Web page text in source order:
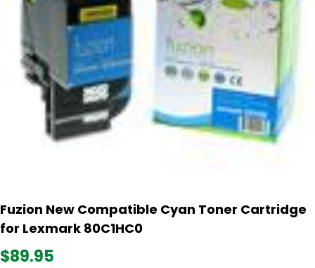
Fuzion New Compatible Cyan Toner Cartridge
for Lexmark 80C1HC0
$89.95